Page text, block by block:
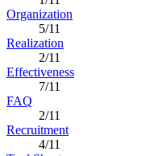
Organization
5/11
Realization
2/11
Effectiveness
7/11
FAQ
2/11
Recruitment
4/11